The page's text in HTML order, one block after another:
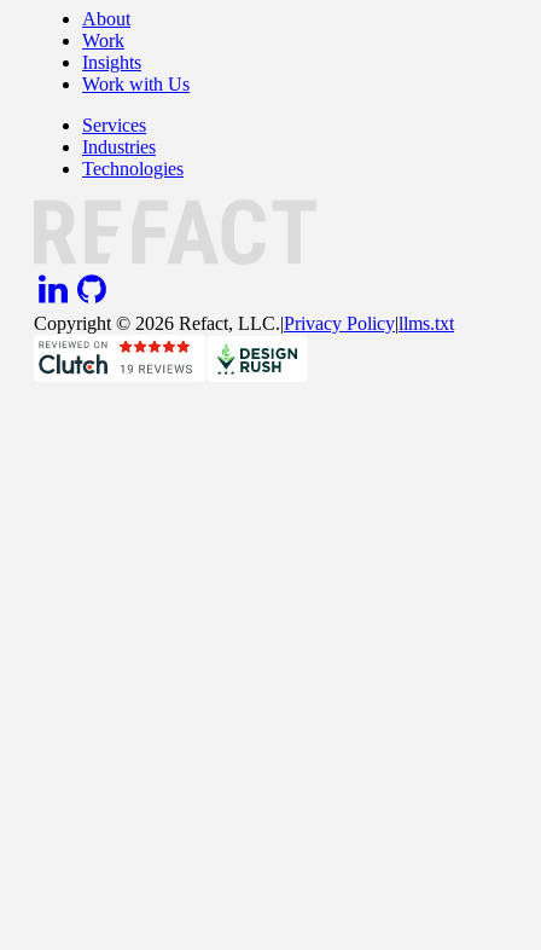
About
Work
Insights
Work with Us
Services
Industries
Technologies
Copyright © 2026 Refact, LLC.|Privacy Policy|llms.txt